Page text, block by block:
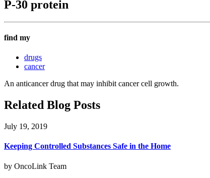
P-30 protein
find my
drugs
cancer
An anticancer drug that may inhibit cancer cell growth.
Related Blog Posts
July 19, 2019
Keeping Controlled Substances Safe in the Home
by OncoLink Team